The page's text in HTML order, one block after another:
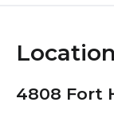
4808 Fort